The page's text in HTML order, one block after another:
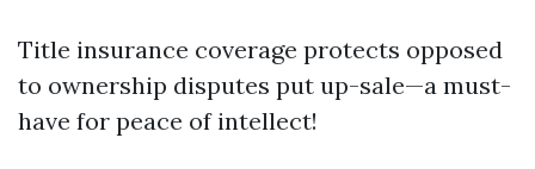
Title insurance coverage protects opposed
to ownership disputes put up-sale—a must-
have for peace of intellect!